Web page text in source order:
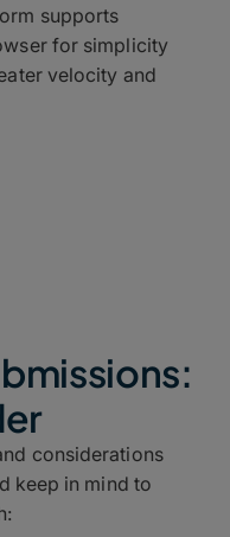
supports
for simplicity
velocity and
considerations
keep in mind to